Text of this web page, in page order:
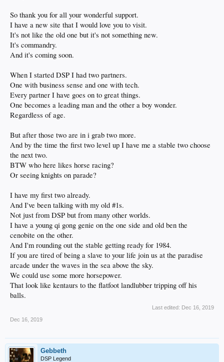
So thank you for all your wonderful support.
I have a new site that I would love you to visit.
It's not like the old one but it's not something new.
It's commandry.
And it's coming soon.
When I started DSP I had two partners.
One with business sense and one with tech.
Every partner I have goes on to great things.
One becomes a leading man and the other a boy wonder.
Regardless of age.
But after those two are in i grab two more.
And by the time the first two level up I have me a stable two choose
the next two.
BTW who here likes horse racing?
Or seeing knights on parade?
I have my first two already.
And I've been talking with my old #1s.
Not just from DSP but from many other worlds.
I have a young qi gong genie on the one side and old ben the
cenobite on the other.
And I'm rounding out the stable getting ready for 1984.
If you are tired of being a slave to your life join us at the paradise
arcade under the waves in the sea above the sky.
We could use some more horsepower.
That look like kentaurs to the flatfoot landlubber tripping off his
balls.
Last edited: Dec 16, 2019
Dec 16, 2019
Gebbeth
DSP Legend